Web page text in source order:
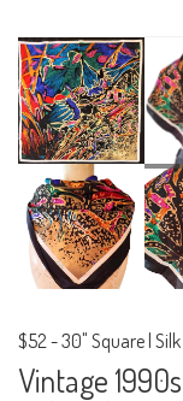
$52-30" Square |
Vintage